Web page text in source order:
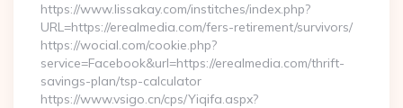
https://www.lissakay.com/institches/index.php?
URL=https://erealmedia.com/fers-retirement/survivors/
https://wocial.com/cookie.php?
service=Facebook&url=https://erealmedia.com/thrift-
savings-plan/tsp-calculator
https://www.vsigo.cn/cps/Yiqifa.aspx?